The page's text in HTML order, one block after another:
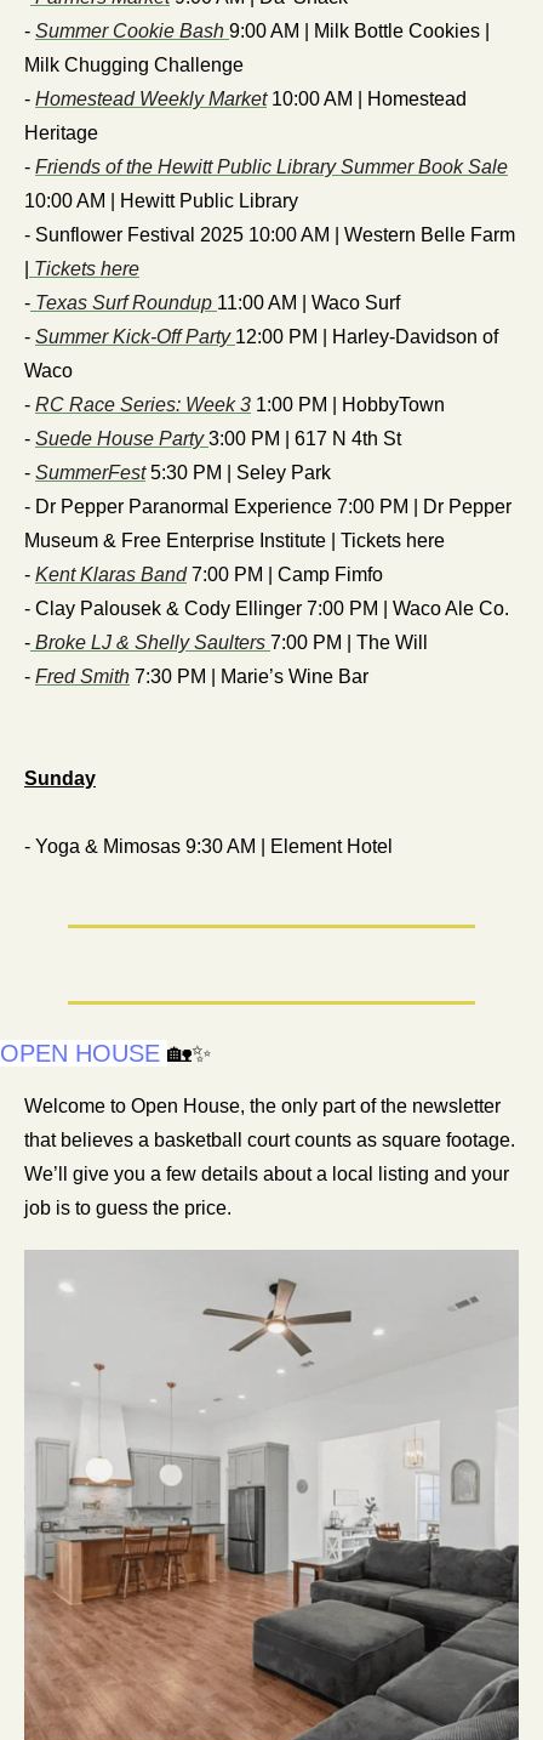
- Summer Cookie Bash 9:00 AM | Milk Bottle Cookies |
Milk Chugging Challenge
- Homestead Weekly Market 10:00 AM | Homestead
Heritage
- Friends of the Hewitt Public Library Summer Book Sale
10:00 AM | Hewitt Public Library
- Sunflower Festival 2025 10:00 AM | Western Belle Farm
Tickets here
- Texas Surf Roundup 11:00 AM | Waco Surf
- Summer Kick-Off Party 12:00 PM | Harley-Davidson of
Waco
- RC Race Series: Week 3 1:00 PM | HobbyTown
- Suede House Party 3:00 PM | 617 N 4th St
- SummerFest 5:30 PM | Seley Park
- Dr Pepper Paranormal Experience 7:00 PM | Dr Pepper
Museum & Free Enterprise Institute | Tickets here
- Kent Klaras Band 7:00 PM | Camp Fimfo
- Clay Palousek & Cody Ellinger 7:00 PM | Waco Ale Co.
- Broke LJ & Shelly Saulters 7:00 PM | The Will
- Fred Smith 7:30 PM | Marie’s Wine Bar
Sunday
- Yoga & Mimosas 9:30 AM | Element Hotel
OPEN HOUSE 🏡✨
Welcome to Open House, the only part of the newsletter
that believes a basketball court counts as square footage.
We’ll give you a few details about a local listing and your
job is to guess the price.